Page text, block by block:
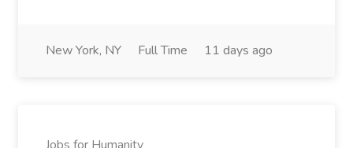
New York, NY Full Time 11 days ago